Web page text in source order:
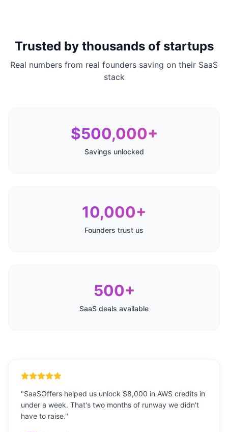
Trusted by thousands of startups
Real numbers from real founders saving on their SaaS
stack
$500,000+
Savings unlocked
10,000+
Founders trust us
500+
SaaS deals available
"SaaSOffers helped us unlock $8,000 in AWS credits in
under a week. That's two months of runway we didn't
have to raise."